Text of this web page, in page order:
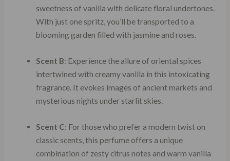
sweetness of vanilla with delicate floral undertones.
With just one spritz, you’ll be transported to a
blooming garden filled with jasmine and roses.
Scent B: Experience the allure of oriental spices
intertwined with creamy vanilla in this intoxicating
fragrance. It evokes images of ancient markets and
mysterious nights under starlit skies.
Scent C: For those who prefer a modern twist on
classic scents, this perfume offers a unique
combination of zesty citrus notes and warm vanilla